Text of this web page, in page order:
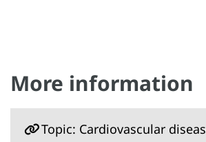
More information
Topic: Cardiovascular